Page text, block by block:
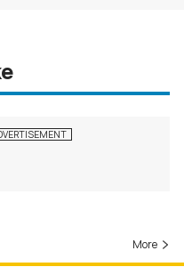
More